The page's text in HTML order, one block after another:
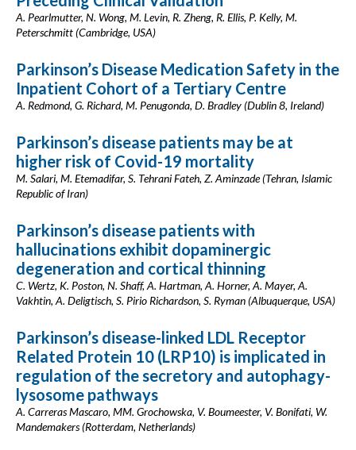
A. Pearlmutter, N. Wong, M. Levin, R. Zheng, R. Ellis, P. Kelly, M.
Peterschmitt (Cambridge, USA)
Parkinson’s Disease Medication Safety in the
Inpatient Cohort of a Tertiary Centre
A. Redmond, G. Richard, M. Penugonda, D. Bradley (Dublin 8, Ireland)
Parkinson’s disease patients may be at
higher risk of Covid-19 mortality
M. Salari, M. Etemadifar, S. Tehrani Fateh, Z. Aminzade (Tehran, Islamic
Republic of Iran)
Parkinson’s disease patients with
hallucinations exhibit dopaminergic
degeneration and cortical thinning
C. Wertz, K. Poston, N. Shaff, A. Hartman, A. Horner, A. Mayer, A.
Vakhtin, A. Deligtisch, S. Pirio Richardson, S. Ryman (Albuquerque, USA)
Parkinson’s disease-linked LDL Receptor
Related Protein 10 (LRP10) is implicated in
regulation of the secretory and autophagy-
lysosome pathways
A. Carreras Mascaro, MM. Grochowska, V. Boumeester, V. Bonifati, W.
Mandemakers (Rotterdam, Netherlands)